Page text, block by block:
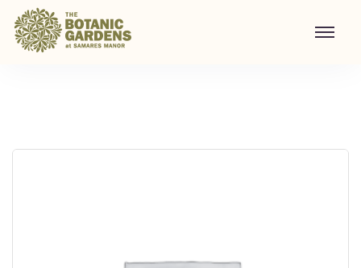
Visit to Santa's Grotto
Home / Shop